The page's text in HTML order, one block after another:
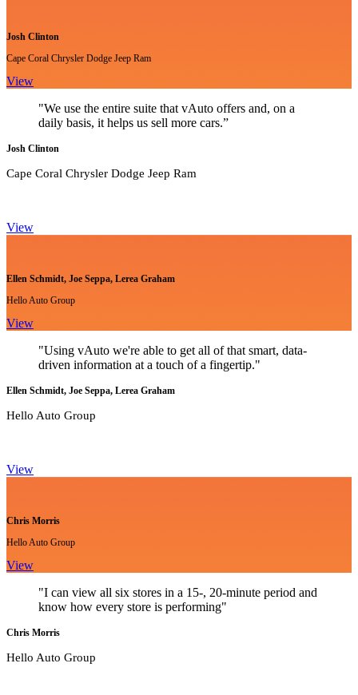
Josh Clinton
Cape Coral Chrysler Dodge Jeep Ram
View
"We use the entire suite that vAuto offers and, on a
daily basis, it helps us sell more cars.”
Josh Clinton
Cape Coral Chrysler Dodge Jeep Ram
View
Ellen Schmidt, Joe Seppa, Lerea Graham
Hello Auto Group
View
"Using vAuto we're able to get all of that smart, data-
driven information at a touch of a fingertip."
Ellen Schmidt, Joe Seppa, Lerea Graham
Hello Auto Group
View
Chris Morris
Hello Auto Group
View
"I can view all six stores in a 15-, 20-minute period and
know how every store is performing"
Chris Morris
Hello Auto Group